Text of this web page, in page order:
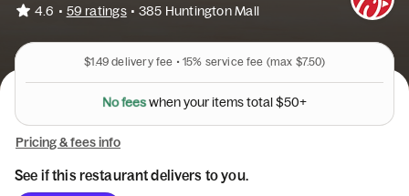
4.6 • 59 ratings • 385 Huntington Mall
$1.49 delivery fee • 15% service fee (max $7.50)
Nofeeswhenyouritemstotal$50+
Pricing & fees info
See if this restaurant delivers to you.